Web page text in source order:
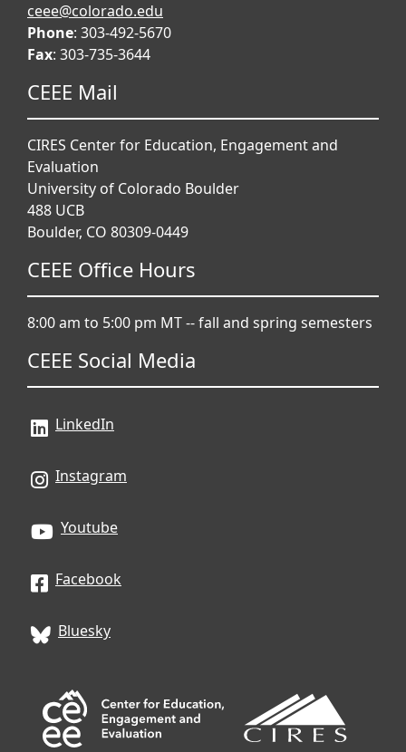
ceee@colorado.edu
Phone: 303-492-5670
Fax: 303-735-3644
CEEE Mail
CIRES Center for Education, Engagement and
Evaluation
University of Colorado Boulder
488 UCB
Boulder, CO 80309-0449
CEEE Office Hours
8:00 am to 5:00 pm MT -- fall and spring semesters
CEEE Social Media
LinkedIn
Instagram
Youtube
Facebook
Bluesky